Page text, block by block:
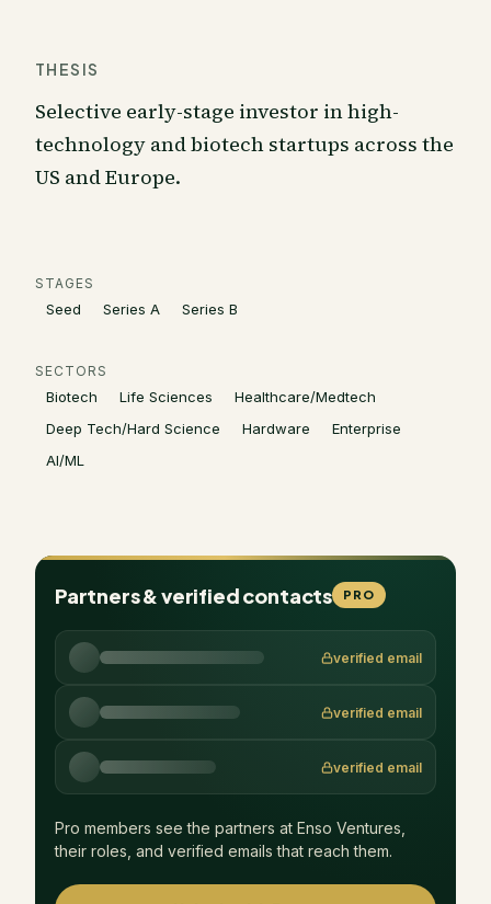
THESIS
Selective early-stage investor in high-
technology and biotech startups across the
US and Europe.
STAGES
Seed Series A Series B
SECTORS
Biotech Life Sciences
Healthcare/Medtech
Deep Tech/Hard Science
Hardware
Enterprise
AI/ML
Partners & verified contacts PRO
verified email
verified email
verified email
Pro members see the partners at Enso Ventures
their roles, and verified emails that reach them.